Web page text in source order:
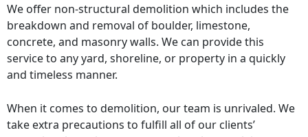
We offer non-structural demolition which includes the
breakdown and removal of boulder, limestone,
concrete, and masonry walls. We can provide this
service to any yard, shoreline, or property in a quickly
and timeless manner.
When it comes to demolition, our team is unrivaled. We
take extra precautions to fulfill all of our clients’